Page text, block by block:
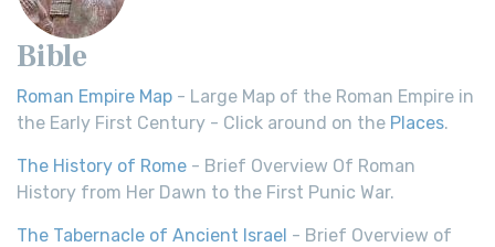
Bible
Roman Empire Map - Large Map of the Roman Empire in
the Early First Century - Click around on the Places.
The History of Rome - Brief Overview Of Roman
History from Her Dawn to the First Punic War.
The Tabernacle of Ancient Israel - Brief Overview of